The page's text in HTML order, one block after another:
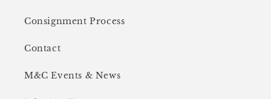
Consignment Process
Contact
M&C Events & News